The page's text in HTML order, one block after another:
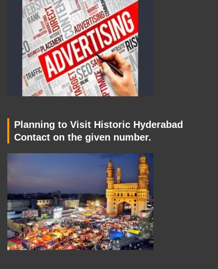
Planning to Visit Historic Hyderabad
Contact on the given number.